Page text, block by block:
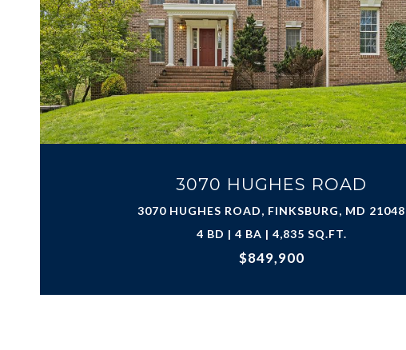
3070 HUGHES ROAD
3070 HUGHES ROAD, FINKSBURG, MD 21048
4 BD | 4 BA | 4,835 SQ.FT.
$849,900